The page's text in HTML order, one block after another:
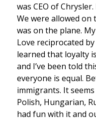
was CEO of
We were allowed on
was on the plane.
Love reciprocated
learned that loyalty
and I’ve been told
everyone is equal.
immigrants. It
Polish, Hungarian,
had fun with it and